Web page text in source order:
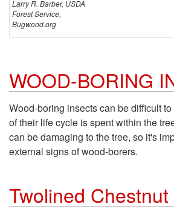
Larry R. Barber, USDA
Forest Service,
Bugwood.org
WOOD-BORING
Wood-boring insects can be difficult
of their life cycle is spent within the
can be damaging to the tree, so it's
external signs of wood-borers.
Twolined